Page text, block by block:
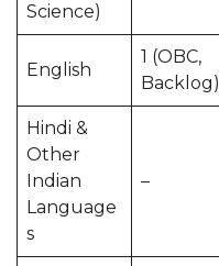
Science)
English
1 (OBC,
Backlog)
Hindi &
Other
Indian
Language
s
–